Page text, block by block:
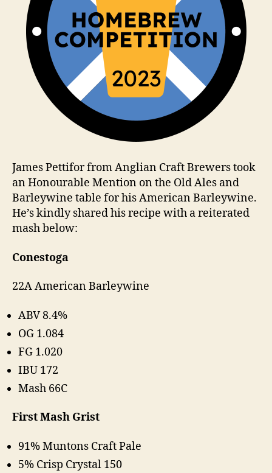
James Pettifor from Anglian Craft Brewers took
an Honourable Mention on the Old Ales and
Barleywine table for his American Barleywine.
He’s kindly shared his recipe with a reiterated
mash below:
Conestoga
22A American Barleywine
ABV 8.4%
OG 1.084
FG 1.020
IBU 172
Mash 66C
First Mash Grist
91% Muntons Craft Pale
5% Crisp Crystal 150